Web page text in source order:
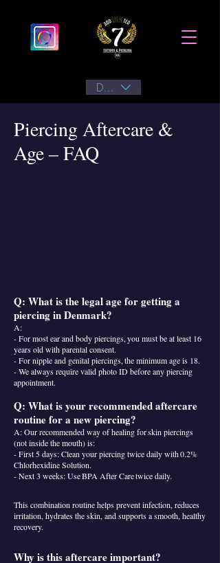
DKK (kr)
Piercing Aftercare &
Age – FAQ
Q: What is the legal age for getting a
piercing in Denmark?
A:
- For most ear and body piercings, you must be at least 16
years old with parental consent.
- For nipple and genital piercings, the minimum age is 18.
- We always require valid photo ID before any piercing
appointment.
Q: What is your recommended aftercare
routine for a new piercing?
A: Our recommended way of healing for skin piercings
(not inside the mouth) is:
- First 5 days: Clean your piercing twice daily with 0.2%
Chlorhexidine Solution.
- Next 3 weeks: Use BPA After Care twice daily.
This combination routine helps prevent infection, reduces
irritation, hydrates the skin, and supports a smooth, healthy
recovery.
Why is this aftercare important?